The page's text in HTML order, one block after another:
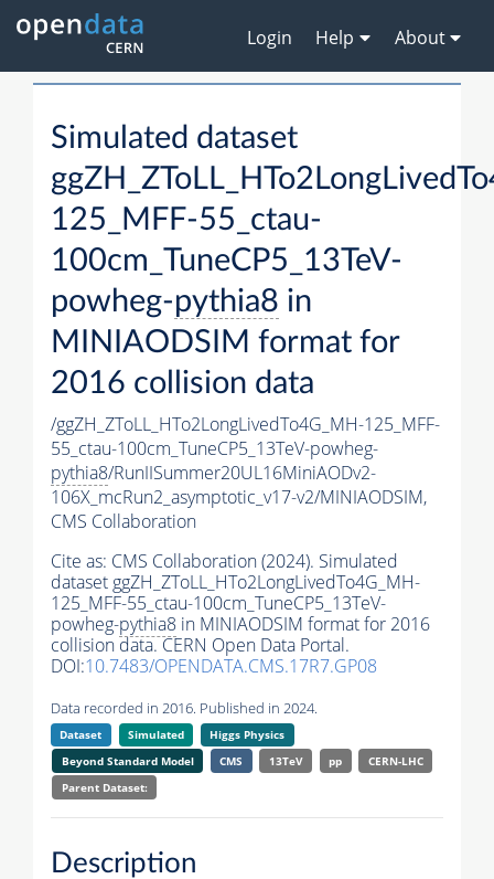
Login Help About
Simulated dataset
125_MFF-55_ctau-
100cm_TuneCP5_13TeV-
powheg-pythia8 in
MINIAODSIM format for
2016 collision data
/ggZH_ZToLL_HTo2LongLivedTo4G_MH-125_MFF-
55_ctau-100cm_TuneCP5_13TeV-powheg-
pythia8/RunIISummer20UL16MiniAODv2-
106X_mcRun2_asymptotic_v17-v2/MINIAODSIM,
CMS Collaboration
Cite as: CMS Collaboration (2024). Simulated
dataset ggZH_ZToLL_HTo2LongLivedTo4G_MH-
125_MFF-55_ctau-100cm_TuneCP5_13TeV-
powheg-pythia8 in MINIAODSIM format for 2016
collision data. CERN Open Data Portal.
DOI:10.7483/OPENDATA.CMS.17R7.GP08
Data recorded in 2016. Published in 2024.
Dataset Simulated
Higgs Physics
Beyond Standard Model
CMS 13TeV pp
CERN-LHC
Parent Dataset:
Description